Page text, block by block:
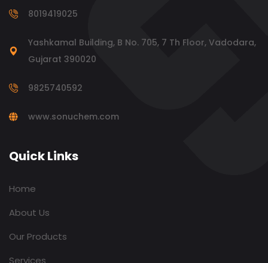
8019419025
Yashkamal Building, B No. 705, 7 Th Floor, Vadodara,
Gujarat 390020
9825740592
www.sonuchem.com
Quick Links
Home
About Us
Our Products